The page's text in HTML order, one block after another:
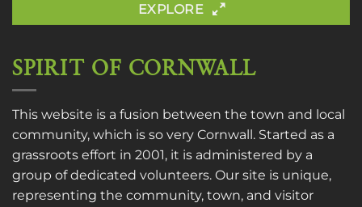
EXPLORE
SPIRIT OF CORNWALL
This website is a fusion between the town and local
community, which is so very Cornwall. Started as a
grassroots effort in 2001, it is administered by a
group of dedicated volunteers. Our site is unique,
representing the community, town, and visitor